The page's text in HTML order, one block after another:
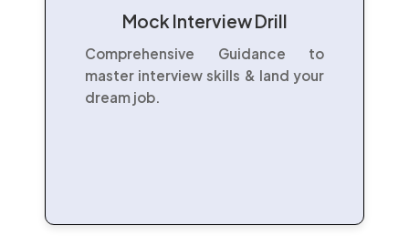
Mock Interview Drill
Comprehensive Guidance to
master interview skills & land your
dream job.